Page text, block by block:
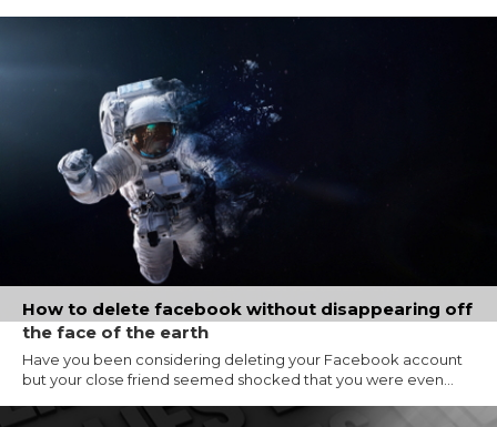
How to delete facebook without disappearing off
the face of the earth
Have you been considering deleting your Facebook account
but your close friend seemed shocked that you were even...